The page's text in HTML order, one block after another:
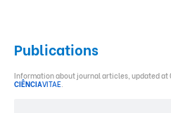
Publications
Information about journal articles, updated
CIÊNCIAVITAE.